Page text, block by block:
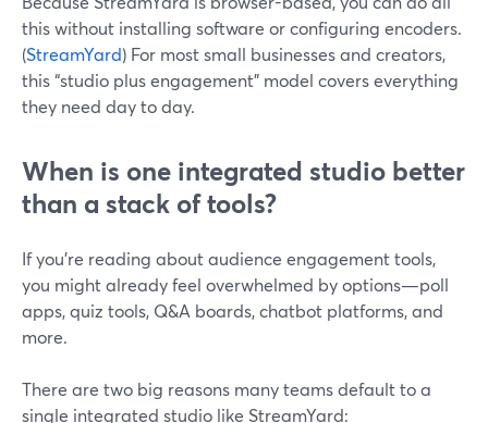
this without installing software or configuring encoders.
(StreamYard) For most small businesses and creators,
this “studio plus engagement” model covers everything
they need day to day.
When is one integrated studio better
than a stack of tools?
If you’re reading about audience engagement tools,
you might already feel overwhelmed by options—poll
apps, quiz tools, Q&A boards, chatbot platforms, and
more.
There are two big reasons many teams default to a
single integrated studio like StreamYard: